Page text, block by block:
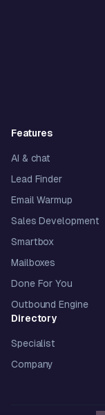
Features
AI & chat
Lead Finder
Email Warmup
Sales Development
Smartbox
Mailboxes
Done For You
Outbound Engine
Directory
Specialist
Company